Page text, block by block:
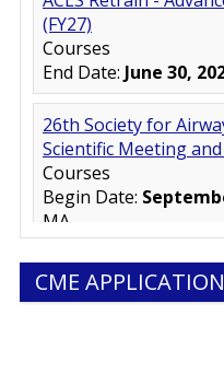
CME APPLICATION